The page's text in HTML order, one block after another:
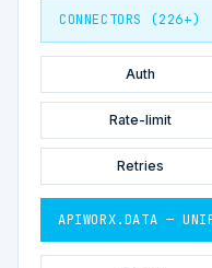
CONNECTORS (226+)
Auth
Rate-limit
Retries
APIWORX.DATA —